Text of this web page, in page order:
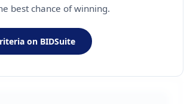
best chance of winning.
on BIDSuite